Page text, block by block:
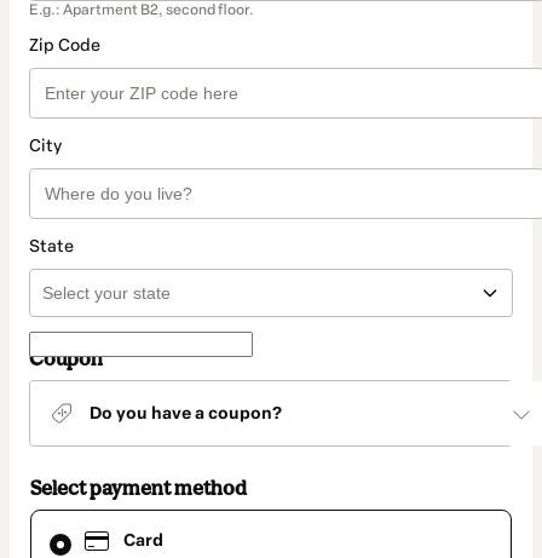
E.g.: Apartment B2, second floor.
Zip Code
City
State
Coupon
Do you have a coupon?
Select payment method
Card
Card
selected